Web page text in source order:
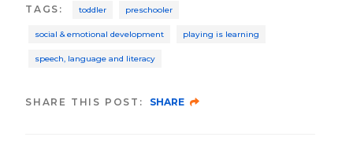
TAGS : toddler preschooler
social & emotional development playing is learning
speech, language and literacy
SHARE THIS POST: SHARE